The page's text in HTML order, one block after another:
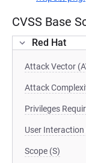
CVSS Base
Red Hat
Attack Vector
Attack
Privileges
User Interaction
Scope (S)